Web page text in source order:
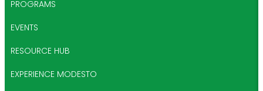
PROGRAMS
EVENTS
RESOURCE HUB
EXPERIENCE MODESTO